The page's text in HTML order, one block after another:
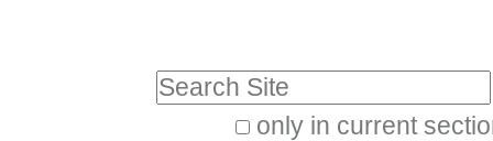
only in current